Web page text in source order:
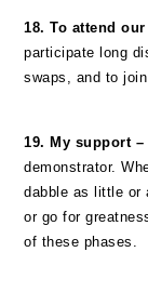
18. To attend
participate long
swaps, and to
19. My support –
demonstrator.
dabble as little or
or go for
of these phases.